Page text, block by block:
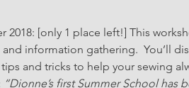
2018: [only 1 place left!] This
information gathering.  You’ll
and tricks to help your sewing
“Dionne’s first Summer School has